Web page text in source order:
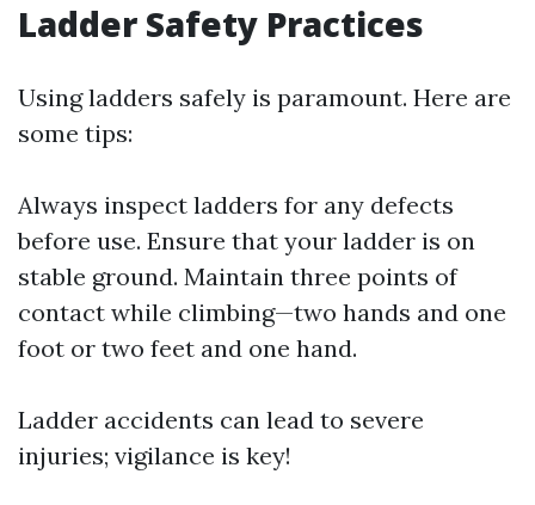
Ladder Safety Practices
Using ladders safely is paramount. Here are
some tips:
Always inspect ladders for any defects
before use. Ensure that your ladder is on
stable ground. Maintain three points of
contact while climbing—two hands and one
foot or two feet and one hand.
Ladder accidents can lead to severe
injuries; vigilance is key!